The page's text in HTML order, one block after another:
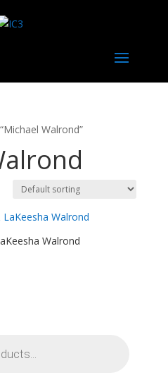
Walrond”
Walrond